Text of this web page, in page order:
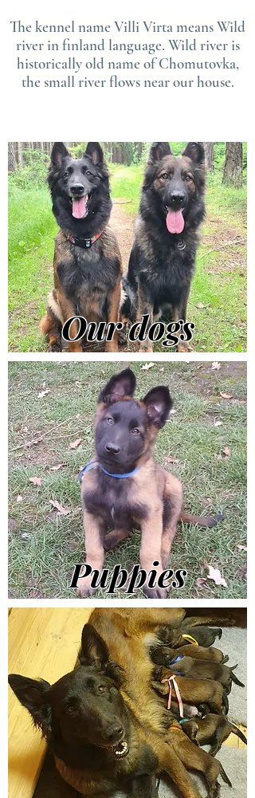
The kennel name Villi Virta means Wild
river in finland language. Wild river is
historically old name of Chomutovka,
the small river flows near our house.
Our dogs
Puppies